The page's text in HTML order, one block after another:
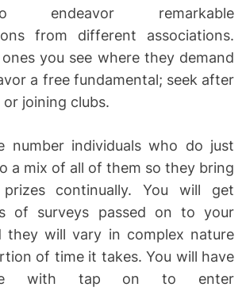
endeavor remarkable
from different associations.
you see where they demand
a free fundamental; seek after
joining clubs.
number individuals who do just
a mix of all of them so they bring
continually. You will get
of surveys passed on to your
they will vary in complex nature
of time it takes. You will have
with tap on to enter